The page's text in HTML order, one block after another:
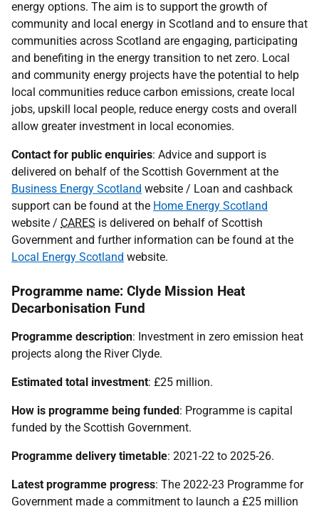
energy options. The aim is to support the growth of
community and local energy in Scotland and to ensure that
communities across Scotland are engaging, participating
and benefiting in the energy transition to net zero. Local
and community energy projects have the potential to help
local communities reduce carbon emissions, create local
jobs, upskill local people, reduce energy costs and overall
allow greater investment in local economies.
Contact for public enquiries: Advice and support is
delivered on behalf of the Scottish Government at the
Business Energy Scotland website / Loan and cashback
support can be found at the Home Energy Scotland
website / CARES is delivered on behalf of Scottish
Government and further information can be found at the
Local Energy Scotland website.
Programme name: Clyde Mission Heat
Decarbonisation Fund
Programme description: Investment in zero emission heat
projects along the River Clyde.
Estimated total investment: £25 million.
How is programme being funded: Programme is capital
funded by the Scottish Government.
Programme delivery timetable: 2021-22 to 2025-26.
Latest programme progress: The 2022-23 Programme for
Government made a commitment to launch a £25 million